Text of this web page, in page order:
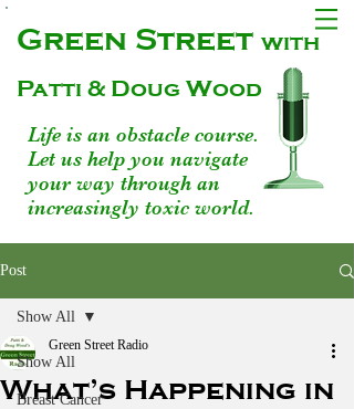
Green Streetwith
Patti & Doug Wood
Life is an obstacle course.
Let us help you navigate
your way through an
increasingly toxic world.
Post
Show All
Breast Cancer
Show All
What’s Happening in
Green Street Radio